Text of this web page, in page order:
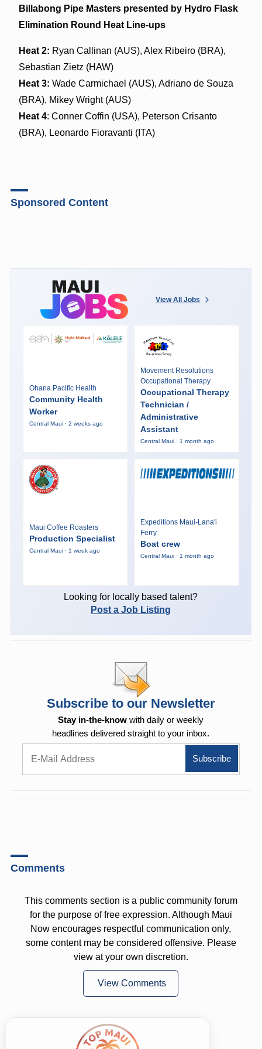
Billabong Pipe Masters presented by Hydro Flask
Elimination Round Heat Line-ups
Heat 2: Ryan Callinan (AUS), Alex Ribeiro (BRA),
Sebastian Zietz (HAW)
Heat 3: Wade Carmichael (AUS), Adriano de Souza
(BRA), Mikey Wright (AUS)
Heat 4: Conner Coffin (USA), Peterson Crisanto
(BRA), Leonardo Fioravanti (ITA)
Sponsored Content
View All Jobs
Ohana Pacific Health
Community Health
Worker
Central Maui · 2 weeks ago
Movement Resolutions
Occupational Therapy
Occupational Therapy
Technician /
Administrative
Assistant
Central Maui · 1 month ago
Maui Coffee Roasters
Production Specialist
Central Maui · 1 week ago
Expeditions Maui-Lana'i
Ferry
Boat crew
Central Maui · 1 month ago
Looking for locally based talent?
Post a Job Listing
Subscribe to our Newsletter
Stay in-the-know with daily or weekly
headlines delivered straight to your inbox.
Comments
This comments section is a public community forum
for the purpose of free expression. Although Maui
Now encourages respectful communication only,
some content may be considered offensive. Please
view at your own discretion.
View Comments